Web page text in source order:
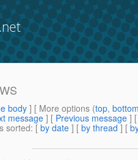
body] [ More options (top,
message ] [ Previous message ]
sorted: [ by date ] [ by thread ] [